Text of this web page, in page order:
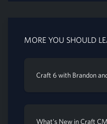
MORE YOU SHOULD
Craft 6 with Brandon
What's New in Craft